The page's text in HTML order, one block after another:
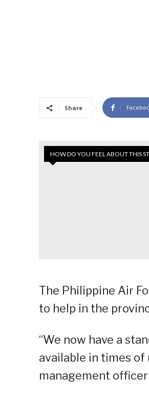
Share
HOW DO YOU FEEL ABOUT THIS
The Philippine Air
to help in the
“We now have a
available in times of
management